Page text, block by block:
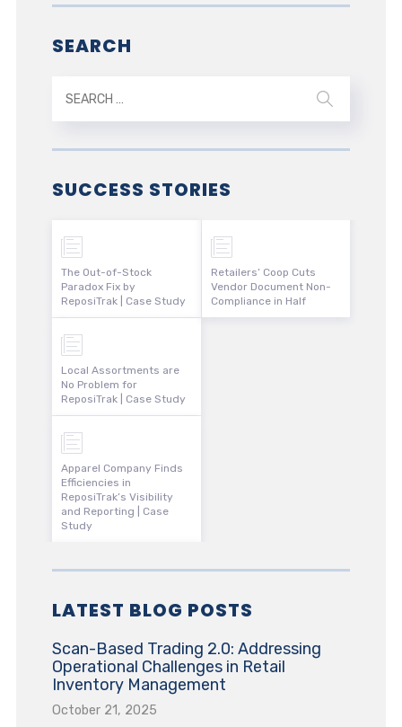
SEARCH
SUCCESS STORIES
The Out-of-Stock
Paradox Fix by
ReposiTrak | Case Study
Local Assortments are
No Problem for
ReposiTrak | Case Study
Apparel Company Finds
Efficiencies in
ReposiTrak’s Visibility
and Reporting | Case
Study
Retailers’ Coop Cuts
Vendor Document Non-
Compliance in Half
LATEST BLOG POSTS
Scan-Based Trading 2.0: Addressing
Operational Challenges in Retail
Inventory Management
October 21, 2025